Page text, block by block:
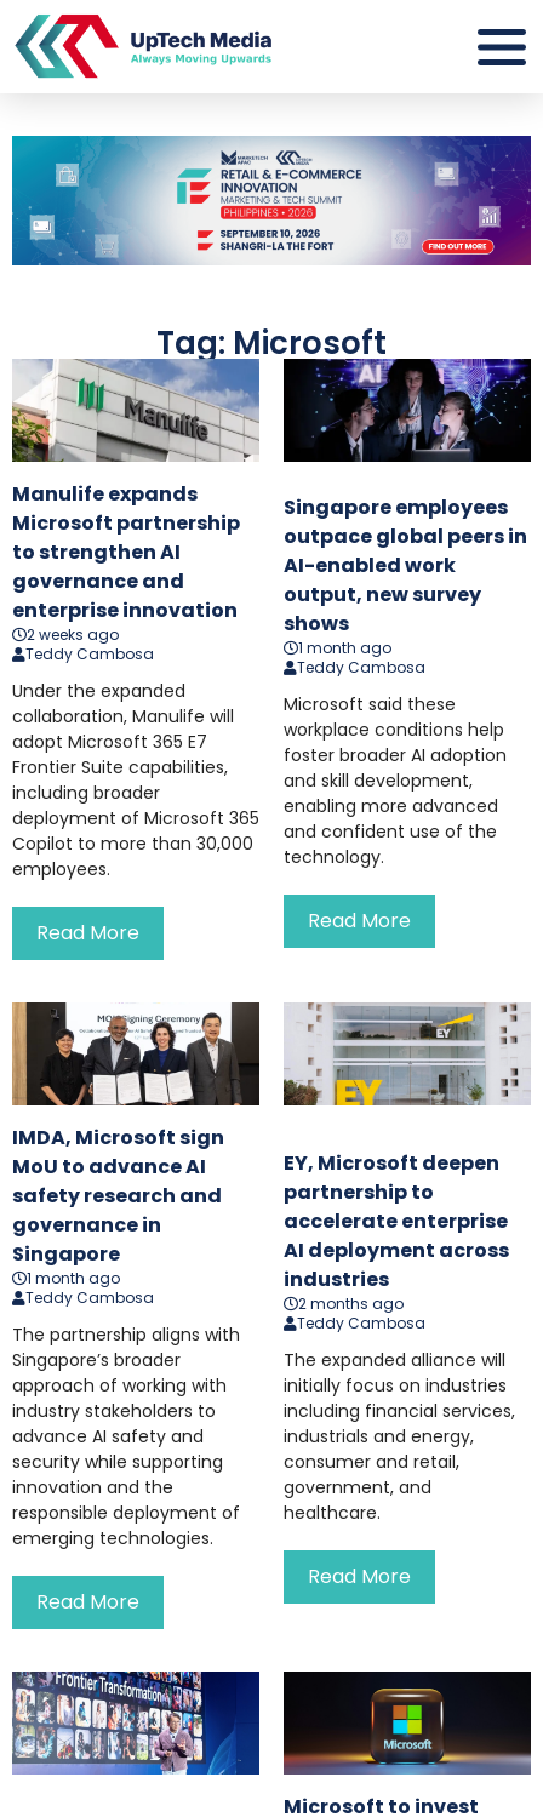
Tag: Microsoft
Manulife expands
Microsoft partnership
to strengthen AI
governance and
enterprise innovation
2 weeks ago
Teddy Cambosa
Under the expanded
collaboration, Manulife will
adopt Microsoft 365 E7
Frontier Suite capabilities,
including broader
deployment of Microsoft 365
Copilot to more than 30,000
employees.
Read More
Singapore employees
outpace global peers in
AI-enabled work
output, new survey
shows
1 month ago
Teddy Cambosa
Microsoft said these
workplace conditions help
foster broader AI adoption
and skill development,
enabling more advanced
and confident use of the
technology.
Read More
IMDA, Microsoft sign
MoU to advance AI
safety research and
governance in
Singapore
1 month ago
Teddy Cambosa
The partnership aligns with
Singapore’s broader
approach of working with
industry stakeholders to
advance AI safety and
security while supporting
innovation and the
responsible deployment of
emerging technologies.
Read More
EY, Microsoft deepen
partnership to
accelerate enterprise
AI deployment across
industries
2 months ago
Teddy Cambosa
The expanded alliance will
initially focus on industries
including financial services,
industrials and energy,
consumer and retail,
government, and
healthcare.
Read More
Microsoft to invest